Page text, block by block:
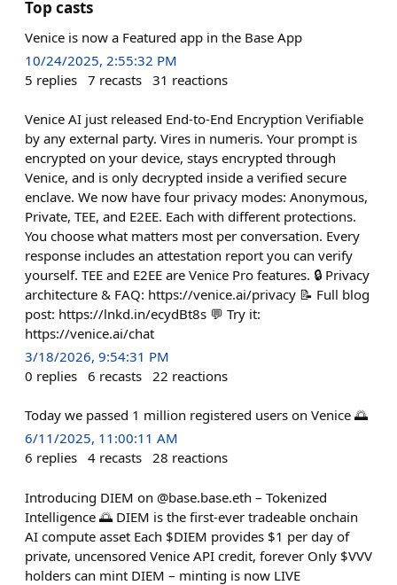
Top casts
Venice is now a Featured app in the Base App
10/24/2025, 2:55:32 PM
5 replies 7 recasts 31 reactions
Venice AI just released End-to-End Encryption Verifiable
by any external party. Vires in numeris. Your prompt is
encrypted on your device, stays encrypted through
Venice, and is only decrypted inside a verified secure
enclave. We now have four privacy modes: Anonymous,
Private, TEE, and E2EE. Each with different protections.
You choose what matters most per conversation. Every
response includes an attestation report you can verify
yourself. TEE and E2EE are Venice Pro features. 🔒 Privacy
architecture & FAQ: https://venice.ai/privacy 📝 Full blog
post: https://lnkd.in/ecydBt8s 💬 Try it:
https://venice.ai/chat
3/18/2026, 9:54:31 PM
0 replies 6 recasts 22 reactions
Today we passed 1 million registered users on Venice 🌅
6/11/2025, 11:00:11 AM
6 replies 4 recasts 28 reactions
Introducing DIEM on @base.base.eth – Tokenized
Intelligence 🌅 DIEM is the first-ever tradeable onchain
AI compute asset Each $DIEM provides $1 per day of
private, uncensored Venice API credit, forever Only $VVV
holders can mint DIEM – minting is now LIVE